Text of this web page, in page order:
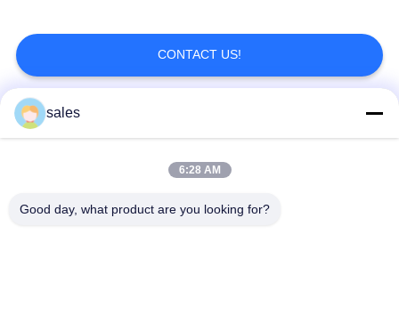
CONTACT US!
Popular Categories
sales
6:28 AM
Good day, what product are you looking for?